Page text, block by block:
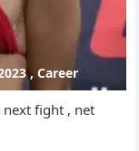
, Career
next fight , net